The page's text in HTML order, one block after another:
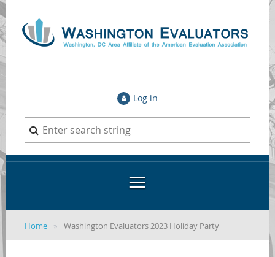
Log in
Home Washington Evaluators 2023 Holiday Party